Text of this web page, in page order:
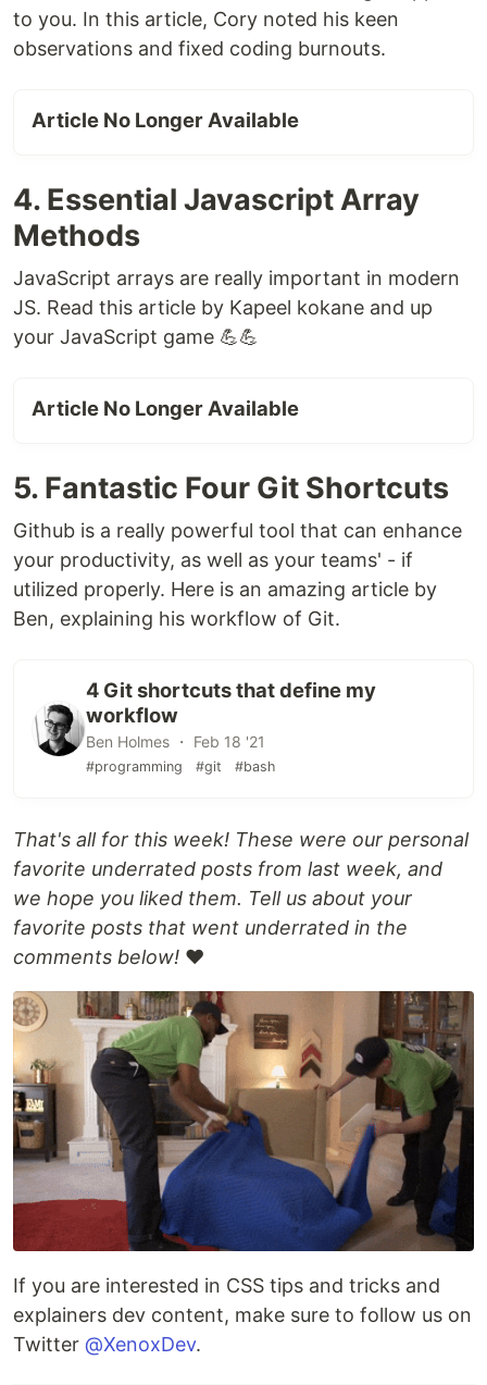
to you. In this article, Cory noted his keen
observations and fixed coding burnouts.
Article No Longer Available
4. Essential Javascript Array
Methods
JavaScript arrays are really important in modern
JS. Read this article by Kapeel kokane and up
your JavaScript game 💪💪
Article No Longer Available
5. Fantastic Four Git Shortcuts
Github is a really powerful tool that can enhance
your productivity, as well as your teams' - if
utilized properly. Here is an amazing article by
Ben, explaining his workflow of Git.
4 Git shortcuts that define my
workflow
Ben Holmes ・ Feb 18 '21
#programming #git #bash
That's all for this week! These were our personal
favorite underrated posts from last week, and
we hope you liked them. Tell us about your
favorite posts that went underrated in the
comments below! ❤️
If you are interested in CSS tips and tricks and
explainers dev content, make sure to follow us on
Twitter @XenoxDev.